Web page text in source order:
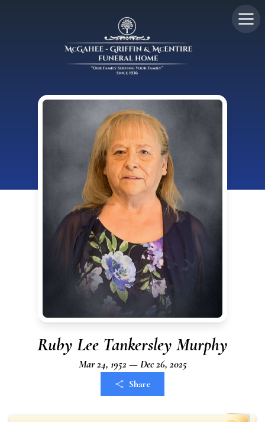
Ruby Lee Tankersley Murphy
Mar 24, 1952 — Dec 26, 2025
Share